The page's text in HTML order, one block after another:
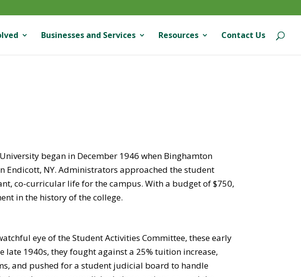
Businesses and Services Resources Contact Us
began in December 1946 when Binghamton
Endicott, NY. Administrators approached the student
co-curricular life for the campus. With a budget of $750,
in the history of the college.
eye of the Student Activities Committee, these early
1940s, they fought against a 25% tuition increase,
and pushed for a student judicial board to handle